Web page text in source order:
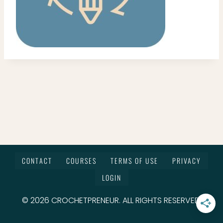
CONTACT COURSES TERMS OF USE
PRIVACY
LOGIN
© 2026 CROCHETPRENEUR. ALL RIGHTS RESERVED.